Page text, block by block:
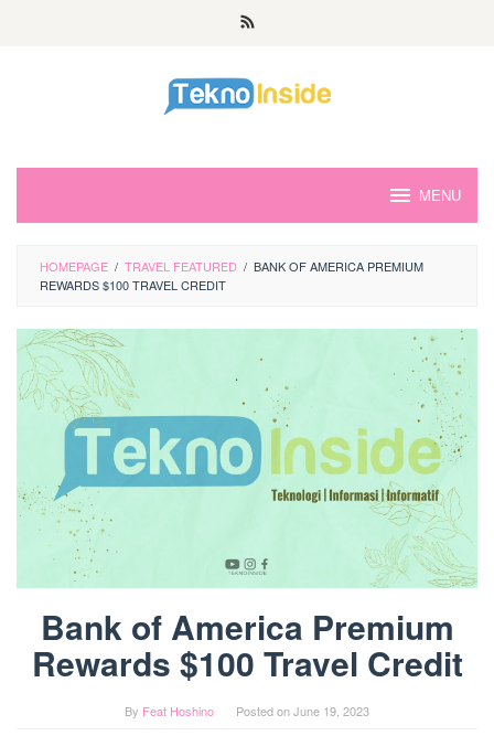
MENU
HOMEPAGE / TRAVEL FEATURED / BANK OF AMERICA PREMIUM
REWARDS $100 TRAVEL CREDIT
Bank of America Premium
Rewards $100 Travel Credit
By Feat Hoshino Posted onJune 19, 2023